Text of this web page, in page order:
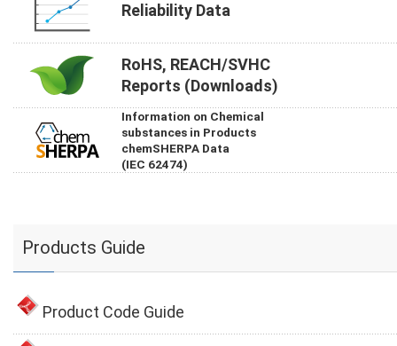
Reliability Data
RoHS, REACH/SVHC
Reports (Downloads)
Information on Chemical
substances in Products
chemSHERPA Data
(IEC 62474)
Products Guide
Product Code Guide